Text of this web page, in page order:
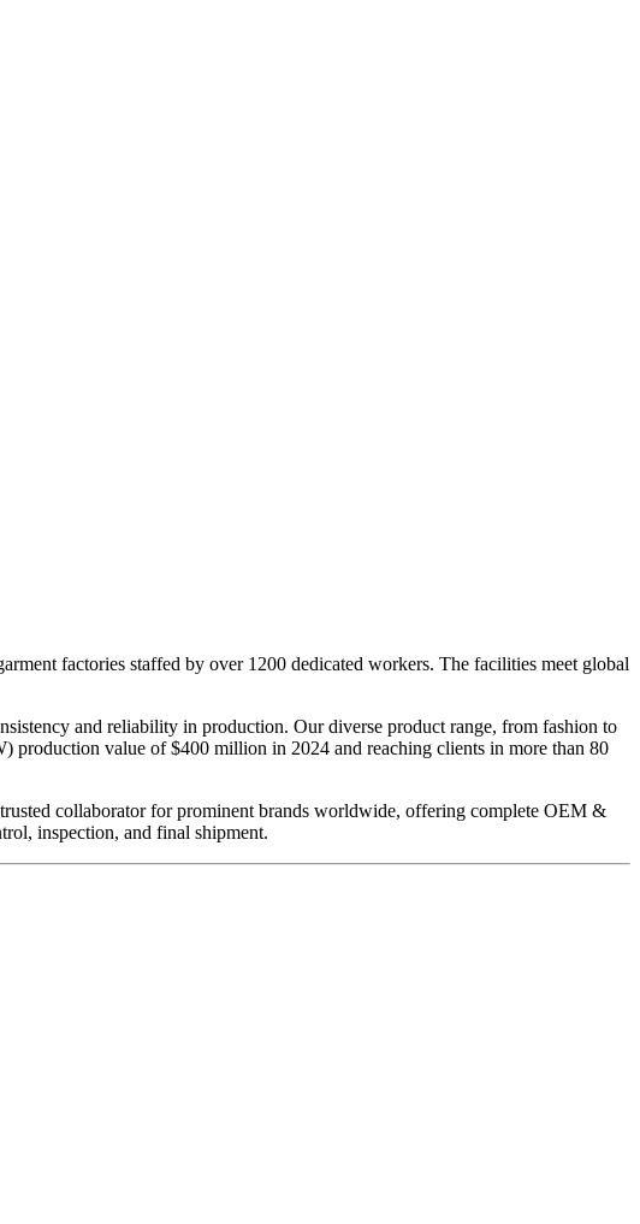
factories staffed by over 1200 dedicated workers. The facilities meet global
and reliability in production. Our diverse product range, from fashion to
production value of $400 million in 2024 and reaching clients in more than 80
collaborator for prominent brands worldwide, offering complete OEM &
inspection, and final shipment.